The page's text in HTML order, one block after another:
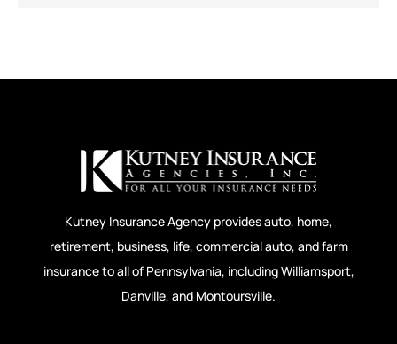
Kutney Insurance Agency provides auto, home,
retirement, business, life, commercial auto, and farm
insurance to all of Pennsylvania, including Williamsport,
Danville, and Montoursville.